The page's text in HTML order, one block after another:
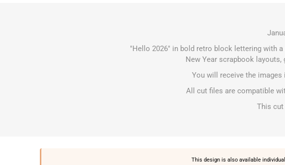
"Hello 2026" in bold retro block lettering with
New Year scrapbook
You will receive the images
All cut files are compatible
This
This design is also available